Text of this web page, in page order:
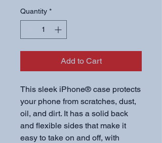
Quantity *
Add to Cart
This sleek iPhone® case protects
your phone from scratches, dust,
oil, and dirt. It has a solid back
and flexible sides that make it
easy to take on and off, with